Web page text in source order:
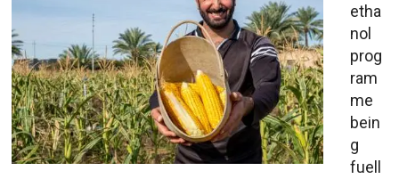
etha
nol
prog
ram
me
bein
g
fuell